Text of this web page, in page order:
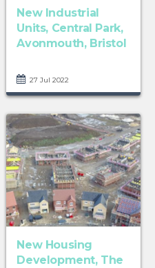
New Industrial
Units, Central Park,
Avonmouth, Bristol
27 Jul 2022
New Housing
Development, The